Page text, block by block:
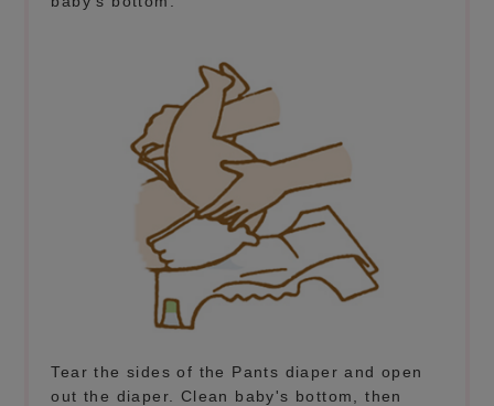
Tear the sides of the Pants diaper and open
out the diaper. Clean baby's bottom, then